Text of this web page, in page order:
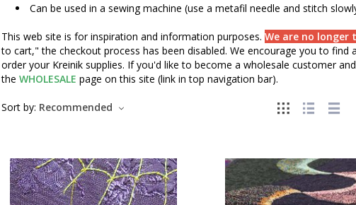
Can be used in a sewing machine (use a metafil needle and stitch
This web site is for inspiration and information purposes. We are no longer
to cart," the checkout process has been disabled. We encourage you to
order your Kreinik supplies. If you'd like to become a wholesale customer
the WHOLESALE page on this site (link in top navigation bar).
Sort by: Recommended